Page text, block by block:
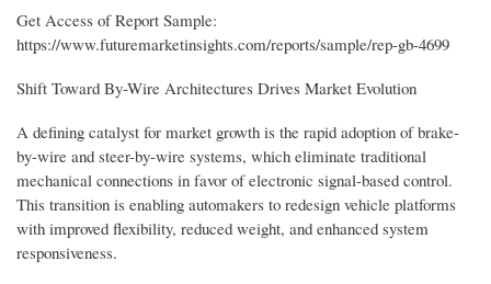
Get Access of Report Sample:
https://www.futuremarketinsights.com/reports/sample/rep-gb-4699
Shift Toward By-Wire Architectures Drives Market Evolution
A defining catalyst for market growth is the rapid adoption of brake-
by-wire and steer-by-wire systems, which eliminate traditional
mechanical connections in favor of electronic signal-based control.
This transition is enabling automakers to redesign vehicle platforms
with improved flexibility, reduced weight, and enhanced system
responsiveness.